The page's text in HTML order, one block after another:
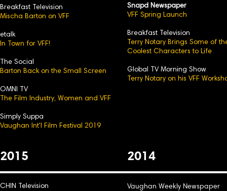
Breakfast Television
Mischa Barton on VFF
etalk
In Town for VFF!
The Social
Barton Back on the Small Screen
OMNI TV
The Film Industry, Women and VFF
Simply Suppa
Vaughan Int'l Film Festival 2019
Snapd Newspaper
VFF Spring Launch
Breakfast Television
Terry Notary Brings Some of
Coolest Characters to Life
Global TV Morning Show
Terry Notary on his VFF
2015 2014
CHIN Television
Vaughan Weekly Newspaper